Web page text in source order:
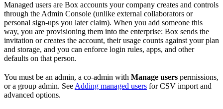
Managed users are Box accounts your company creates and controls
through the Admin Console (unlike external collaborators or
personal sign-ups you later claim). When you add someone this
way, you are provisioning them into the enterprise: Box sends the
invitation or creates the account, their usage counts against your plan
and storage, and you can enforce login rules, apps, and other
defaults on that person.
You must be an admin, a co-admin with Manage users permissions,
or a group admin. SeeAdding managed users for CSV import and
advanced options.